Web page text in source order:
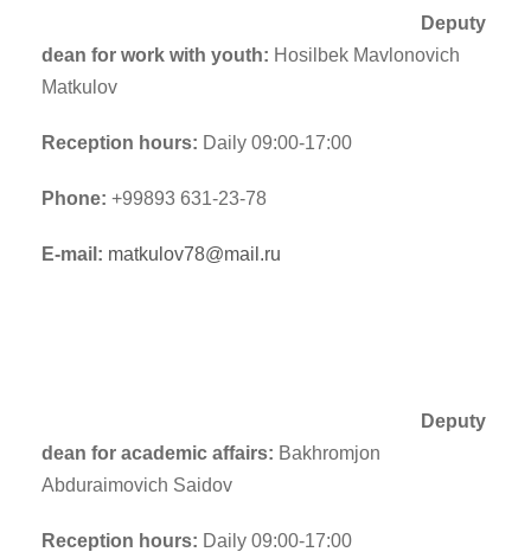
Deputy
dean for work with youth: Hosilbek Mavlonovich
Matkulov
Reception hours: Daily 09:00-17:00
Phone: +99893 631-23-78
E-mail: matkulov78@mail.ru
Deputy
dean for academic affairs: Bakhromjon
Abduraimovich Saidov
Reception hours: Daily 09:00-17:00